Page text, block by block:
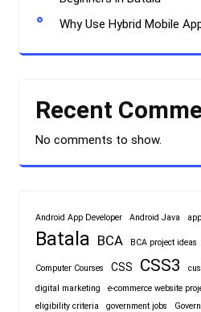
Why Use Hybrid Mobile
Recent
No comments to show.
Android App Developer Android Java
Batala BCA BCA project ideas
Computer Courses CSS CSS3
digital marketing
e-commerce website
eligibility criteria
government jobs